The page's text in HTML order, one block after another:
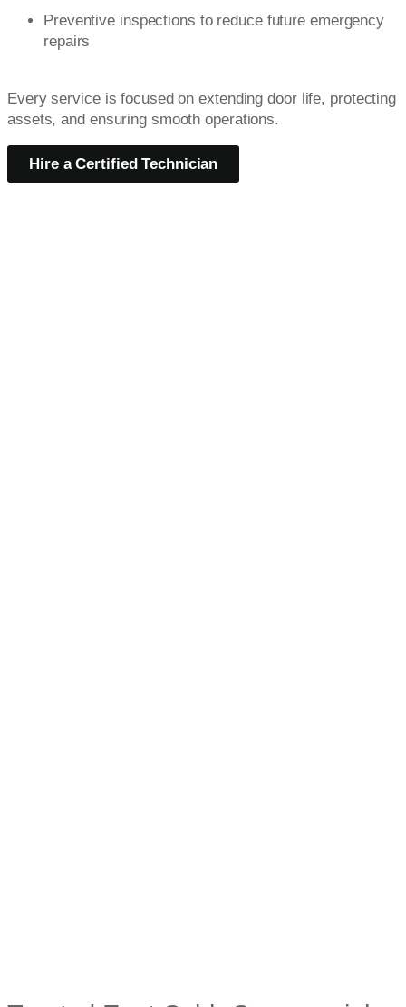
Preventive inspections to reduce future emergency
repairs
Every service is focused on extending door life, protecting
assets, and ensuring smooth operations.
Hire a Certified Technician